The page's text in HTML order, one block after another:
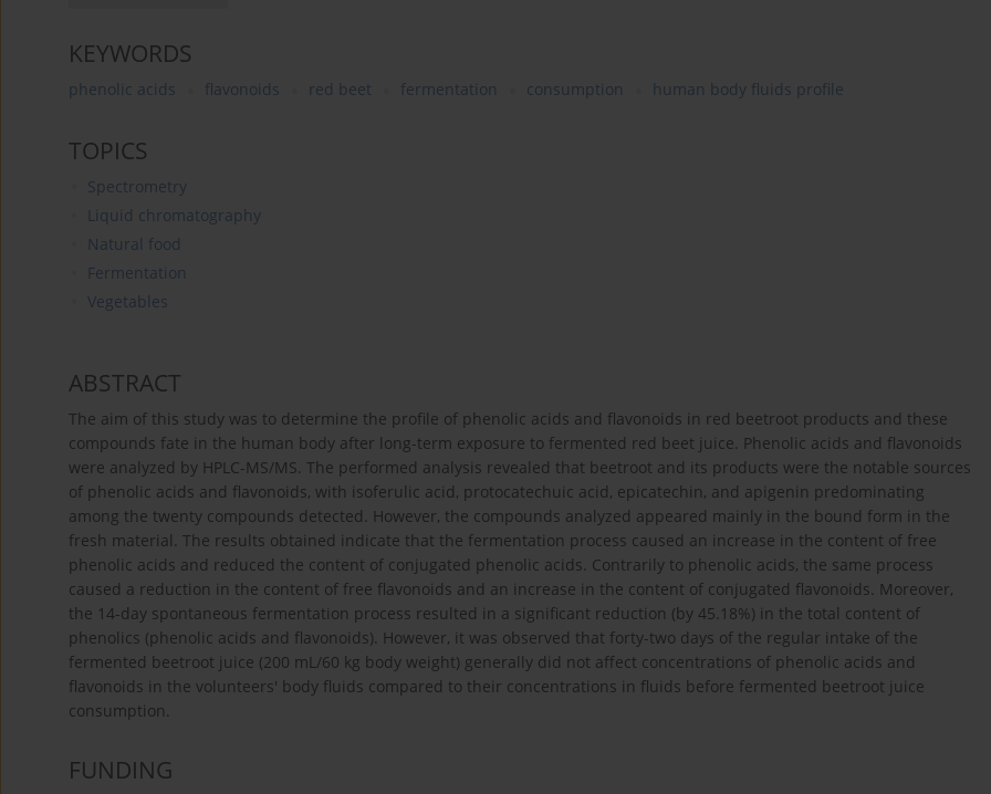
KEYWORDS
phenolic acids flavonoids red beet fermentation consumption human body fluids profile
TOPICS
Spectrometry
Liquid chromatography
Natural food
Fermentation
Vegetables
ABSTRACT
The aim of this study was to determine the profile of phenolic acids and flavonoids in red beetroot products and these
compounds fate in the human body after long-term exposure to fermented red beet juice. Phenolic acids and flavonoids
were analyzed by HPLC-MS/MS. The performed analysis revealed that beetroot and its products were the notable sources
of phenolic acids and flavonoids, with isoferulic acid, protocatechuic acid, epicatechin, and apigenin predominating
among the twenty compounds detected. However, the compounds analyzed appeared mainly in the bound form in the
fresh material. The results obtained indicate that the fermentation process caused an increase in the content of free
phenolic acids and reduced the content of conjugated phenolic acids. Contrarily to phenolic acids, the same process
caused a reduction in the content of free flavonoids and an increase in the content of conjugated flavonoids. Moreover,
the 14-day spontaneous fermentation process resulted in a significant reduction (by 45.18%) in the total content of
phenolics (phenolic acids and flavonoids). However, it was observed that forty-two days of the regular intake of the
fermented beetroot juice (200 mL/60 kg body weight) generally did not affect concentrations of phenolic acids and
flavonoids in the volunteers' body fluids compared to their concentrations in fluids before fermented beetroot juice
consumption.
FUNDING